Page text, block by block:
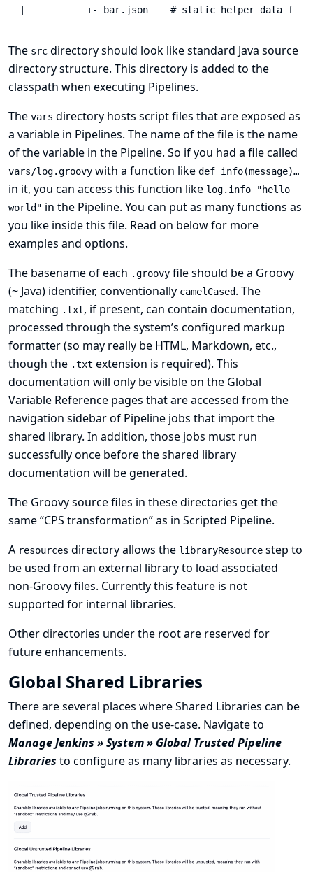
|           +- bar.json    # static helper data for
The src directory should look like standard Java source
directory structure. This directory is added to the
classpath when executing Pipelines.
The vars directory hosts script files that are exposed as
a variable in Pipelines. The name of the file is the name
of the variable in the Pipeline. So if you had a file called
vars/log.groovy with a function like def info(message)…​
in it, you can access this function like log.info "hello
world" in the Pipeline. You can put as many functions as
you like inside this file. Read on below for more
examples and options.
The basename of each .groovy file should be a Groovy
(~ Java) identifier, conventionally camelCased. The
matching .txt, if present, can contain documentation,
processed through the system’s configured markup
formatter(so may really be HTML, Markdown, etc.,
though the .txt extension is required). This
documentation will only be visible on the Global
Variable Reference pages that are accessed from the
navigation sidebar of Pipeline jobs that import the
shared library. In addition, those jobs must run
successfully once before the shared library
documentation will be generated.
The Groovy source files in these directories get the
same “CPS transformation” as in Scripted Pipeline.
A resources directory allows the libraryResource step to
be used from an external library to load associated
non-Groovy files. Currently this feature is not
supported for internal libraries.
Other directories under the root are reserved for
future enhancements.
Global Shared Libraries
There are several places where Shared Libraries can be
defined, depending on the use-case. Navigate to
Manage Jenkins » System » Global Trusted Pipeline
Libraries to configure as many libraries as necessary.